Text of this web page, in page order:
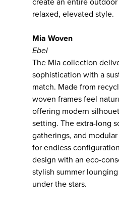
relaxed, elevated style.
Mia Woven
Ebel
The Mia collection
sophistication with a
match. Made from
woven frames feel
offering modern
setting. The extra-long
gatherings, and
for endless
design with an eco-
stylish summer
under the stars.